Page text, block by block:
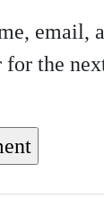
email,
for the